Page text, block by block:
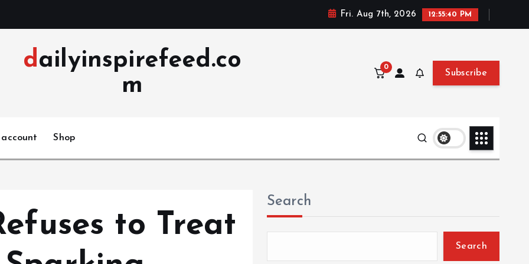
Fri. Aug 7th, 2026 12:55:42 PM
dailyinspirefeed.co
m
0
Subscribe
account Shop
to Treat
Search
Search